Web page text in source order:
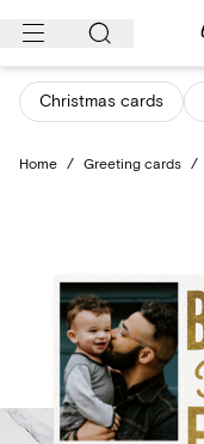
Skip
content
Christmas cards
Home / Greeting cards /